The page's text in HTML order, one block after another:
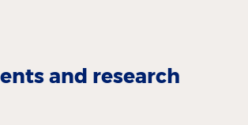
and research